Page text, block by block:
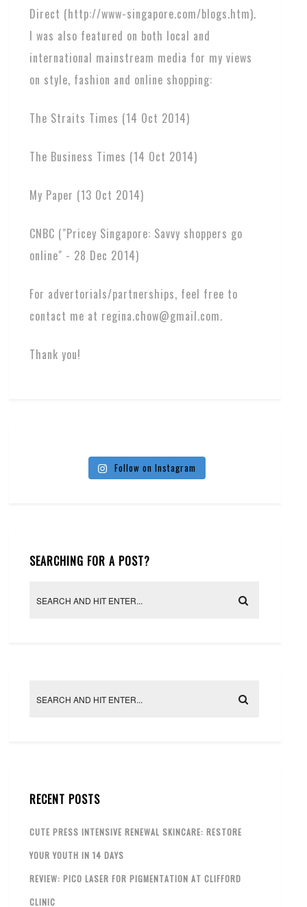
Direct (http://www-singapore.com/blogs.htm).
I was also featured on both local and
international mainstream media for my views
on style, fashion and online shopping:
The Straits Times (14 Oct 2014)
The Business Times (14 Oct 2014)
My Paper (13 Oct 2014)
CNBC ("Pricey Singapore: Savvy shoppers go
online" - 28 Dec 2014)
For advertorials/partnerships, feel free to
contact me at regina.chow@gmail.com.
Thank you!
Follow on Instagram
SEARCHING FOR A POST?
RECENT POSTS
CUTE PRESS INTENSIVE RENEWAL SKINCARE: RESTORE
YOUR YOUTH IN 14 DAYS
REVIEW: PICO LASER FOR PIGMENTATION AT CLIFFORD
CLINIC